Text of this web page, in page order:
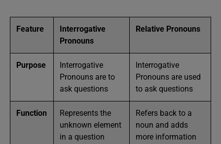
Feature
Interrogative
Pronouns
Relative Pronouns
Purpose
Interrogative
Pronouns are to
ask questions
Interrogative
Pronouns are used
to ask questions
Function
Represents the
unknown element
in a question
Refers back to a
noun and adds
more information